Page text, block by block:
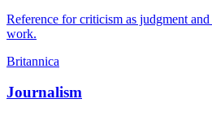
Reference for criticism as judgment
work.
Britannica
Journalism